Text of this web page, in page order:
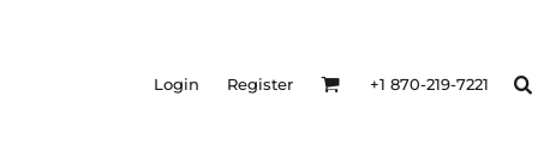
Login Register +1 870-219-7221